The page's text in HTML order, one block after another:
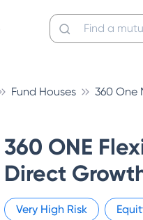
Fund Houses 360 One
360 ONE
Direct
Very High Risk